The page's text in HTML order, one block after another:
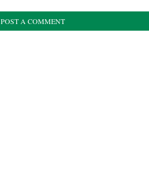
POST A COMMENT